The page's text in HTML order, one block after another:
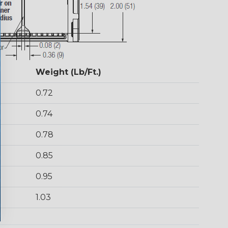
Weight (Lb/Ft.)
0.72
0.74
0.78
0.85
0.95
1.03